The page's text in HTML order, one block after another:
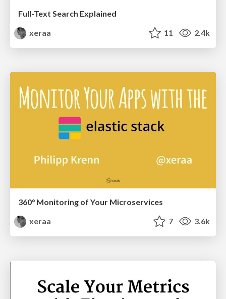
Full-Text Search Explained
xeraa
11 2.4k
360° Monitoring of Your Microservices
xeraa
7 3.6k